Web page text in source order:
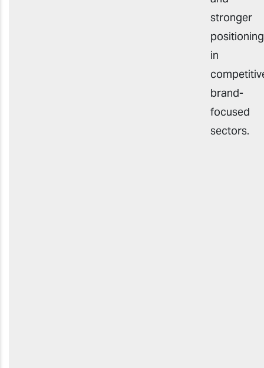
stronger
positioning
in
brand-
focused
sectors.